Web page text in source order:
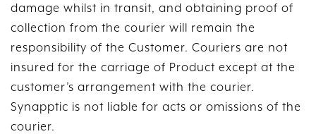
damage whilst in transit, and obtaining proof of
collection from the courier will remain the
responsibility of the Customer. Couriers are not
insured for the carriage of Product except at the
customer’s arrangement with the courier.
Synapptic is not liable for acts or omissions of the
courier.